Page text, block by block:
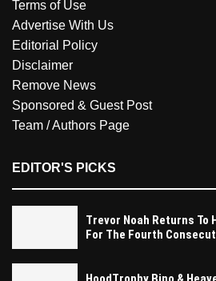
Terms of Use
Advertise With Us
Editorial Policy
Disclaimer
Remove News
Sponsored & Guest Post
Team / Authors Page
EDITOR'S PICKS
Trevor Noah Returns To
For The Fourth